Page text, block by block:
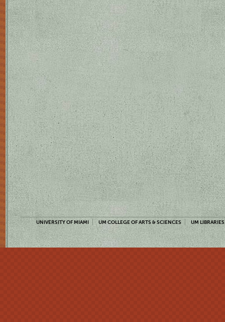
UNIVERSITY OF MIAMI UM COLLEGE OF ARTS & SCIENCES UM LIBRARIES